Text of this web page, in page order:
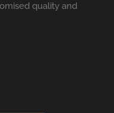
quality and